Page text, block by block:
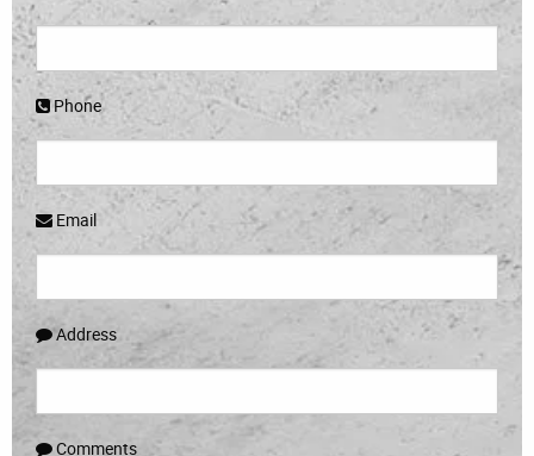
Phone
Email
Address
Comments